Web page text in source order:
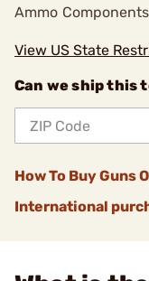
Ammo
View US State
Can we ship this
How To Buy Guns
International